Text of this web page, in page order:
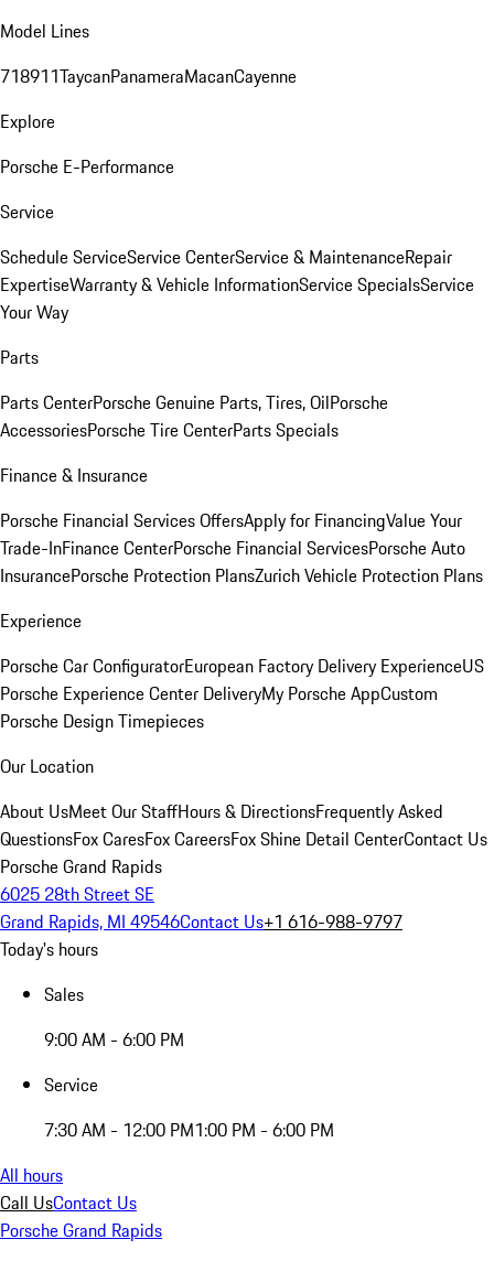
Model Lines
718911TaycanPanameraMacanCayenne
Explore
Porsche E-Performance
Service
Schedule ServiceService CenterService & MaintenanceRepair
ExpertiseWarranty & Vehicle InformationService SpecialsService
Your Way
Parts
Parts CenterPorsche Genuine Parts, Tires, OilPorsche
AccessoriesPorsche Tire CenterParts Specials
Finance & Insurance
Porsche Financial Services OffersApply for FinancingValue Your
Trade-InFinance CenterPorsche Financial ServicesPorsche Auto
InsurancePorsche Protection PlansZurich Vehicle Protection Plans
Experience
Porsche Car ConfiguratorEuropean Factory Delivery ExperienceUS
Porsche Experience Center DeliveryMy Porsche AppCustom
Porsche Design Timepieces
Our Location
About UsMeet Our StaffHours & DirectionsFrequently Asked
QuestionsFox CaresFox CareersFox Shine Detail CenterContact Us
Porsche Grand Rapids
6025 28th Street SE
Grand Rapids, MI 49546Contact Us+1 616-988-9797
Today's hours
Sales
9:00 AM - 6:00 PM
Service
7:30 AM - 12:00 PM1:00 PM - 6:00 PM
All hours
Call UsContact Us
Porsche Grand Rapids